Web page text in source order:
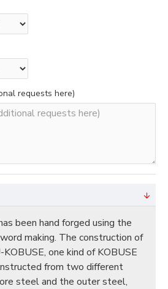
requests here)
been hand forged using the
making. The construction of
one kind of KOBUSE
from two different
steel and the outer steel,